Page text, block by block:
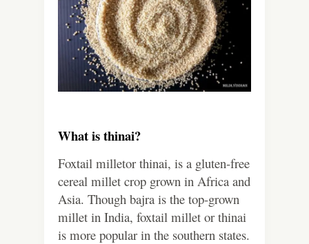
What is thinai?
Foxtail milletor thinai, is a gluten-free
cereal millet crop grown in Africa and
Asia. Though bajra is the top-grown
millet in India, foxtail millet or thinai
is more popular in the southern states.